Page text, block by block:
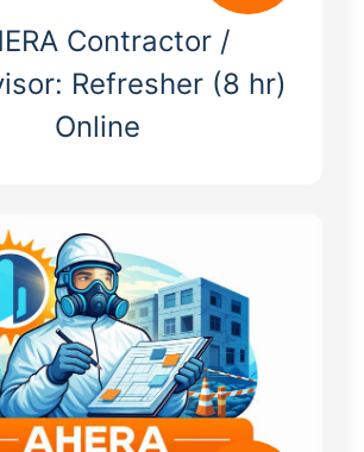
Contractor /
Refresher (8 hr)
Online